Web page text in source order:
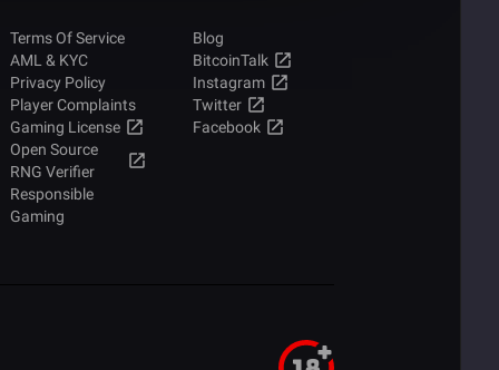
Terms Of Service
AML & KYC
Privacy Policy
Player Complaints
Gaming License
Open Source
RNG Verifier
Responsible
Gaming
Blog
BitcoinTalk
Instagram
Twitter
Facebook